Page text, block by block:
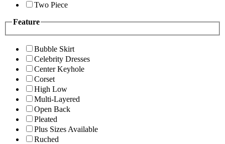
Two Piece
Feature
Bubble Skirt
Celebrity Dresses
Center Keyhole
Corset
High Low
Multi-Layered
Open Back
Pleated
Plus Sizes Available
Ruched